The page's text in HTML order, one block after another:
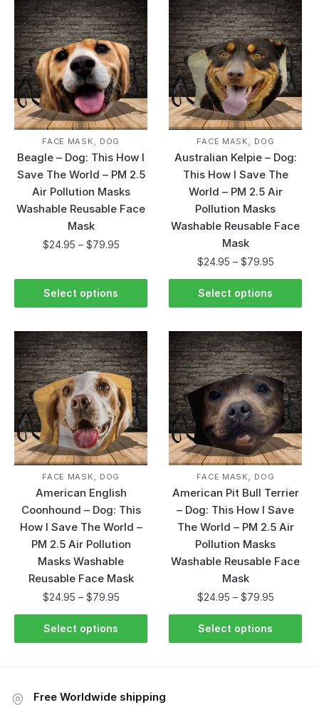
FACE MASK, DOG
Beagle – Dog: This How I
Save The World – PM 2.5
Air Pollution Masks
Washable Reusable Face
Mask
$24.95 – $79.95
Select options
FACE MASK, DOG
Australian Kelpie – Dog:
This How I Save The
World – PM 2.5 Air
Pollution Masks
Washable Reusable Face
Mask
$24.95 – $79.95
Select options
FACE MASK, DOG
American English
Coonhound – Dog: This
How I Save The World –
PM 2.5 Air Pollution
Masks Washable
Reusable Face Mask
$24.95 – $79.95
Select options
FACE MASK, DOG
American Pit Bull Terrier
– Dog: This How I Save
The World – PM 2.5 Air
Pollution Masks
Washable Reusable Face
Mask
$24.95 – $79.95
Select options
Free Worldwide shipping